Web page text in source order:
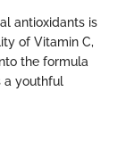
antioxidants is
of Vitamin C,
the formula
a youthful